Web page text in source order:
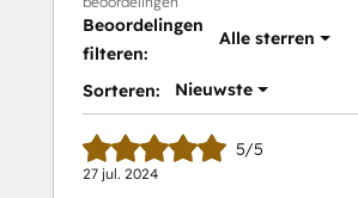
Beoordelingen
filteren:
Alle sterren
Sorteren: Nieuwste
5/5
27 jul. 2024